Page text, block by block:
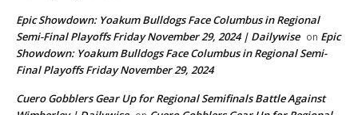
Epic Showdown: Yoakum Bulldogs Face Columbus in Regional
Semi-Final Playoffs Friday November 29, 2024 | Dailywise on Epic
Showdown: Yoakum Bulldogs Face Columbus in Regional Semi-
Final Playoffs Friday November 29, 2024
Cuero Gobblers Gear Up for Regional Semifinals Battle Against